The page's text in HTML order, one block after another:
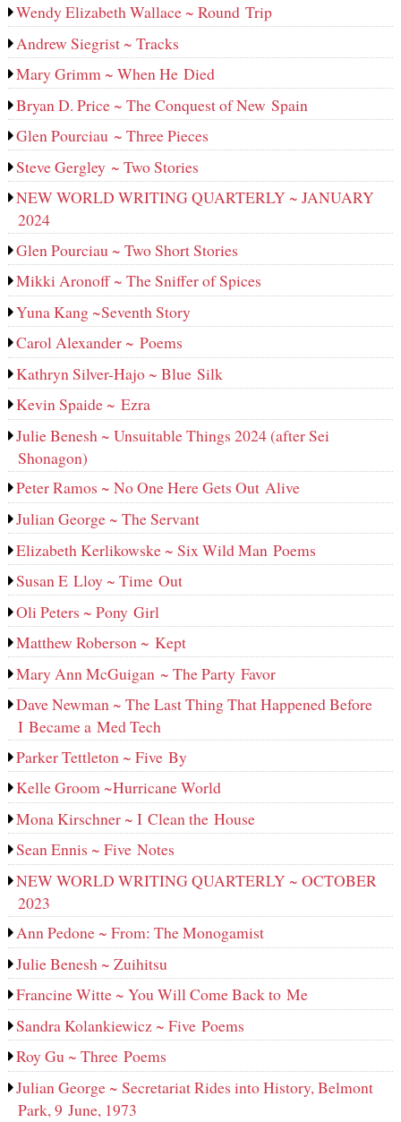
Wendy Elizabeth Wallace ~ Round Trip
Andrew Siegrist ~ Tracks
Mary Grimm ~ When He Died
Bryan D. Price ~ The Conquest of New Spain
Glen Pourciau ~ Three Pieces
Steve Gergley ~ Two Stories
NEW WORLD WRITING QUARTERLY ~ JANUARY
2024
Glen Pourciau ~ Two Short Stories
Mikki Aronoff ~ The Sniffer of Spices
Yuna Kang ~Seventh Story
Carol Alexander ~ Poems
Kathryn Silver-Hajo ~ Blue Silk
Kevin Spaide ~ Ezra
Julie Benesh ~ Unsuitable Things 2024 (after Sei
Shonagon)
Peter Ramos ~ No One Here Gets Out Alive
Julian George ~ The Servant
Elizabeth Kerlikowske ~ Six Wild Man Poems
Susan E Lloy ~ Time Out
Oli Peters ~ Pony Girl
Matthew Roberson ~ Kept
Mary Ann McGuigan ~ The Party Favor
Dave Newman ~ The Last Thing That Happened Before
I Became a Med Tech
Parker Tettleton ~ Five By
Kelle Groom ~Hurricane World
Mona Kirschner ~ I Clean the House
Sean Ennis ~ Five Notes
NEW WORLD WRITING QUARTERLY ~ OCTOBER
2023
Ann Pedone ~ From: The Monogamist
Julie Benesh ~ Zuihitsu
Francine Witte ~ You Will Come Back to Me
Sandra Kolankiewicz ~ Five Poems
Roy Gu ~ Three Poems
Julian George ~ Secretariat Rides into History, Belmont
Park, 9 June, 1973